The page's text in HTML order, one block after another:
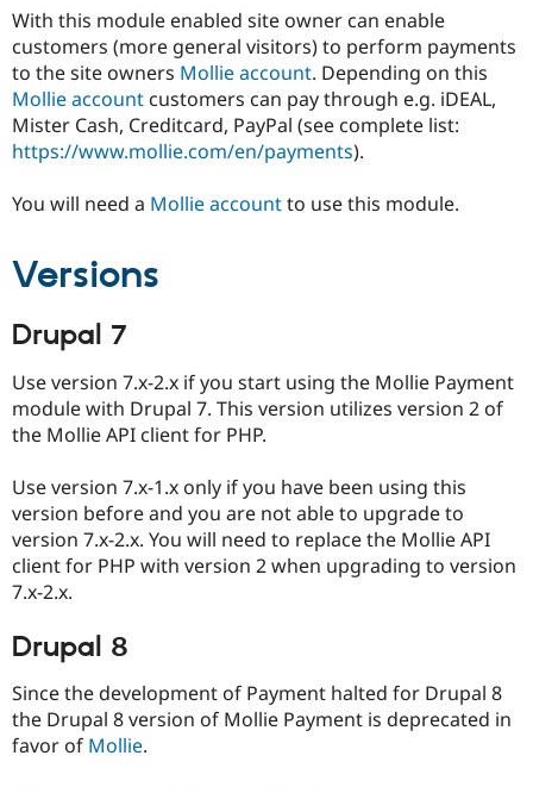
eCommerce
Drupal for
Healthcare
API
Site
Security
Drupal
News &
Forum
Slack
Drupal
Become a
Sustaining
With this module enabled site owner can enable
customers (more general visitors) to perform payments
to the site owners Mollie account. Depending on this
Mollie account customers can pay through e.g. iDEAL,
Mister Cash, Creditcard, PayPal (see complete list:
https://www.mollie.com/en/payments).
You will need a Mollie accountto use this module.
Versions
Drupal 7
Use version 7.x-2.x if you start using the Mollie Payment
module with Drupal 7. This version utilizes version 2 of
the Mollie API client for PHP.
Use version 7.x-1.x only if you have been using this
version before and you are not able to upgrade to
version 7.x-2.x. You will need to replace the Mollie API
client for PHP with version 2 when upgrading to version
7.x-2.x.
Drupal 8
Since the development of Payment halted for Drupal 8
the Drupal 8 version of Mollie Payment is deprecated in
favor of Mollie.